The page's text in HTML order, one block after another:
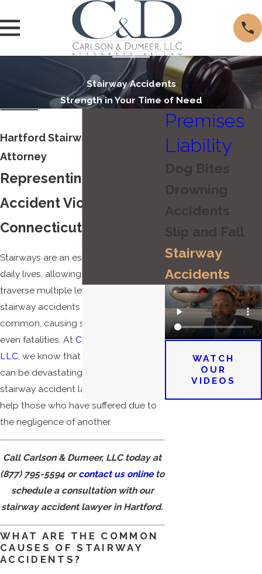
Stairway Accidents
Strength in Your Time of Need
Hartford Stairway Accident
Attorney
Representing Stairway
Accident Victims in
Connecticut
Stairways are an essential part of our
daily lives, allowing us to easily
traverse multiple levels. However,
stairway accidents are all too
common, causing severe injuries and
even fatalities. At Carlson & Dumeer,
LLC, we know that these accidents
can be devastating, and our Hartford
stairway accident lawyers are here to
help those who have suffered due to
the negligence of another.
Call Carlson & Dumeer, LLC today at
(877) 795-5594 orcontact us onlineto
schedule a consultation with our
stairway accident lawyer in Hartford.
WHAT ARE THE COMMON
CAUSES OF STAIRWAY
ACCIDENTS?
Premises
Liability
Dog Bites
Drowning
Accidents
Slip and Fall
Stairway
Accidents
WATCH
OUR
VIDEOS